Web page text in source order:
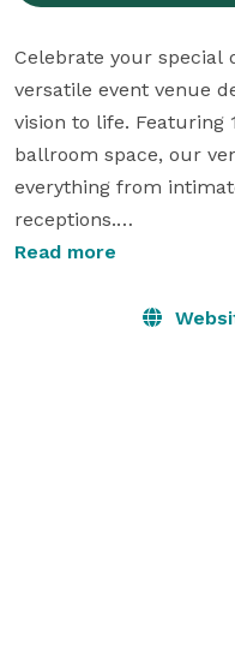
Celebrate your special
versatile event venue
vision to life. Featuring
ballroom space, our
everything from
receptions.
rooms and
Read more